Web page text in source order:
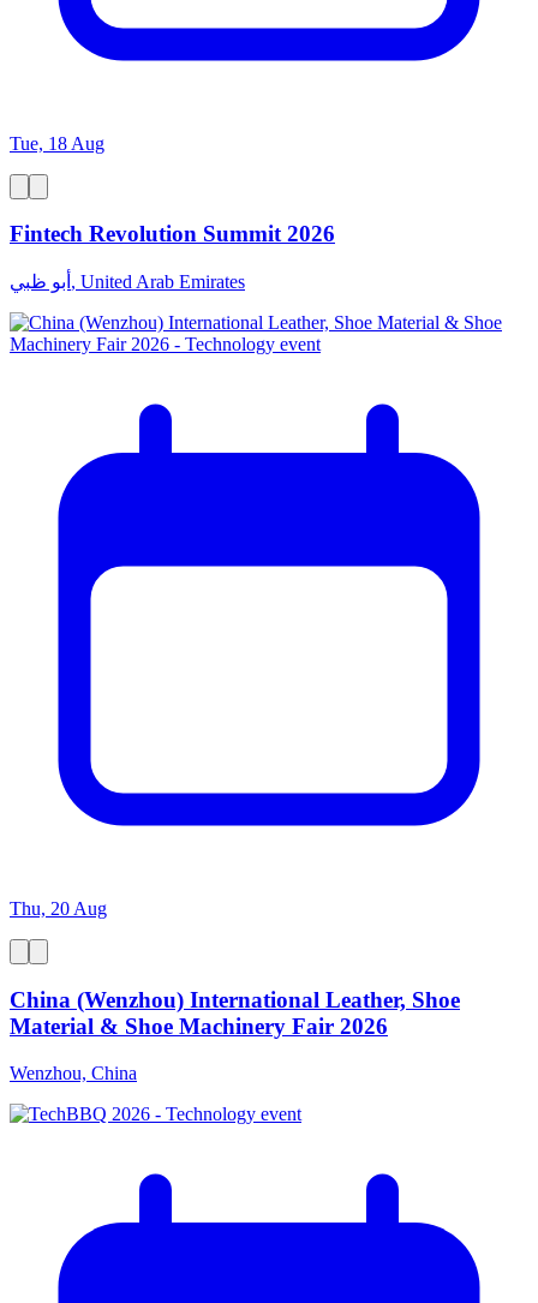
Tue, 18 Aug
Fintech Revolution Summit 2026
أبو ظبي, United Arab Emirates
Thu, 20 Aug
China (Wenzhou) International Leather, Shoe
Material & Shoe Machinery Fair 2026
Wenzhou, China